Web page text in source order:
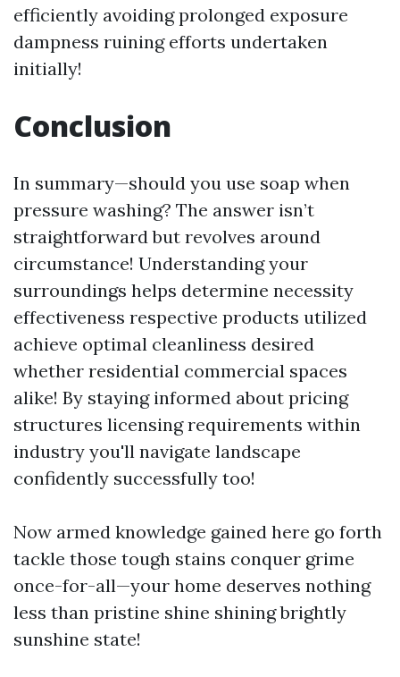
efficiently avoiding prolonged exposure
dampness ruining efforts undertaken
initially!
Conclusion
In summary—should you use soap when
pressure washing? The answer isn’t
straightforward but revolves around
circumstance! Understanding your
surroundings helps determine necessity
effectiveness respective products utilized
achieve optimal cleanliness desired
whether residential commercial spaces
alike! By staying informed about pricing
structures licensing requirements within
industry you'll navigate landscape
confidently successfully too!
Now armed knowledge gained here go forth
tackle those tough stains conquer grime
once-for-all—your home deserves nothing
less than pristine shine shining brightly
sunshine state!